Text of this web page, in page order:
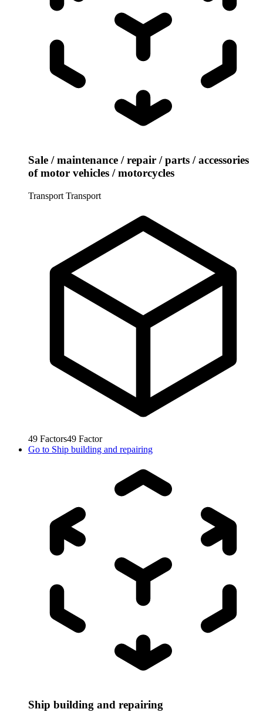
Sale / maintenance / repair / parts / accessories
of motor vehicles / motorcycles
Transport Transport
49 Factors49 Factor
Go to Ship building and repairing
Ship building and repairing